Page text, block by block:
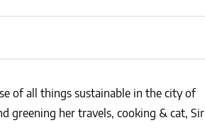
of all things sustainable in the city of
greening her travels, cooking & cat, Sir